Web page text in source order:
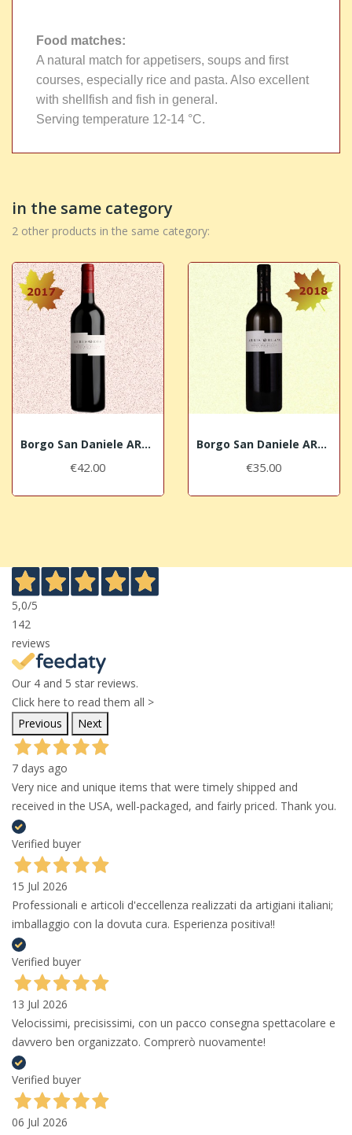
Food matches:
A natural match for appetisers, soups and first
courses, especially rice and pasta. Also excellent
with shellfish and fish in general.
Serving temperature 12-14 °C.
in the same category
2 other products in the same category:
Borgo San Daniele ARBIS RÒS 2017 DOC Isonzo del...
€42.00
Borgo San Daniele ARBIS BLANC 2018 IGT Venezia...
€35.00
5,0/5
142
reviews
Our 4 and 5 star reviews.
Click here to read them all >
Previous
Next
7 days ago
Very nice and unique items that were timely shipped and
received in the USA, well-packaged, and fairly priced. Thank you.
Verified buyer
15 Jul 2026
Professionali e articoli d'eccellenza realizzati da artigiani italiani;
imballaggio con la dovuta cura. Esperienza positiva!!
Verified buyer
13 Jul 2026
Velocissimi, precisissimi, con un pacco consegna spettacolare e
davvero ben organizzato. Comprerò nuovamente!
Verified buyer
06 Jul 2026